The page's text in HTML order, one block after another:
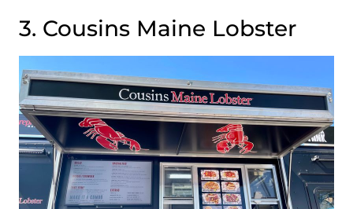
3. Cousins Maine Lobster